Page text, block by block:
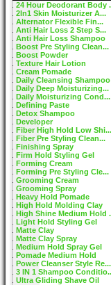
24 Hour Deodorant Body
2In1 Skin Moisturizer A...
Alternator Flexible Fin...
Anti Hair Loss 2 Step S...
Anti Hair Loss Shampoo
Boost Pre Styling Clean...
Boost Powder
Texture Hair Lotion
Cream Pomade
Daily Cleansing Shampoo
Daily Deep Moisturizing...
Daily Moisturizing Cond...
Defining Paste
Detox Shampoo
Developer
Fiber High Hold Low Shi...
Fiber Pre Styling Clean...
Finishing Spray
Firm Hold Styling Gel
Forming Cream
Forming Pre Styling Cle...
Grooming Cream
Grooming Spray
Heavy Hold Pomade
High Hold Molding Clay
High Shine Medium Hold
Light Hold Styling Gel
Matte Clay
Matte Clay Spray
Medium Hold Spray Gel
Pomade Medium Hold
Power Cleanser Style Re...
3 IN 1 Shampoo
Ultra Gliding Shave Oil